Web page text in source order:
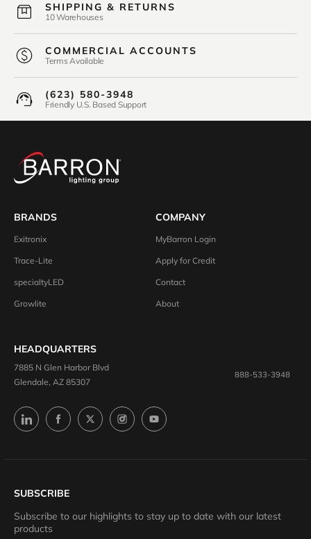
SHIPPING & RETURNS
10 Warehouses
COMMERCIAL ACCOUNTS
Terms Available
(623) 580-3948
Friendly U.S. Based Support
BRANDS
Exitronix
Trace-Lite
specialtyLED
Growlite
COMPANY
MyBarron Login
Apply for Credit
Contact
About
HEADQUARTERS
7885 N Glen Harbor Blvd
Glendale, AZ 85307
888-533-3948
SUBSCRIBE
Subscribe to our highlights to stay up to date with our latest
products